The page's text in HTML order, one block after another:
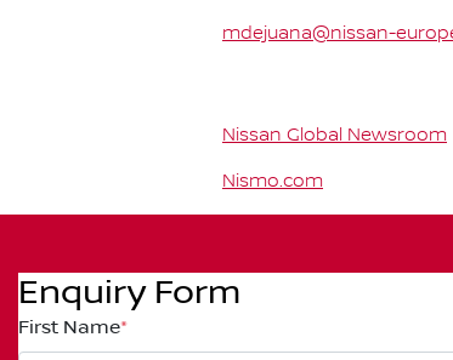
mdejuana@nissan-
Nissan Global Newsroom
Nismo.com
Enquiry Form
First Name*